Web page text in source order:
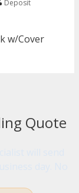
Deposit
w/Cover
Quote